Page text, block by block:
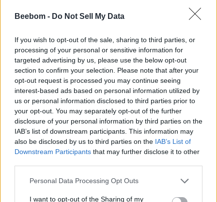
Beebom - Do Not Sell My Data
If you wish to opt-out of the sale, sharing to third parties, or
processing of your personal or sensitive information for
targeted advertising by us, please use the below opt-out
section to confirm your selection. Please note that after your
opt-out request is processed you may continue seeing
interest-based ads based on personal information utilized by
us or personal information disclosed to third parties prior to
your opt-out. You may separately opt-out of the further
disclosure of your personal information by third parties on the
IAB’s list of downstream participants. This information may
also be disclosed by us to third parties on the IAB’s List of
Downstream Participants that may further disclose it to other
Personal Data Processing Opt Outs
I want to opt-out of the Sharing of my
#Tags #PlayStation #featured